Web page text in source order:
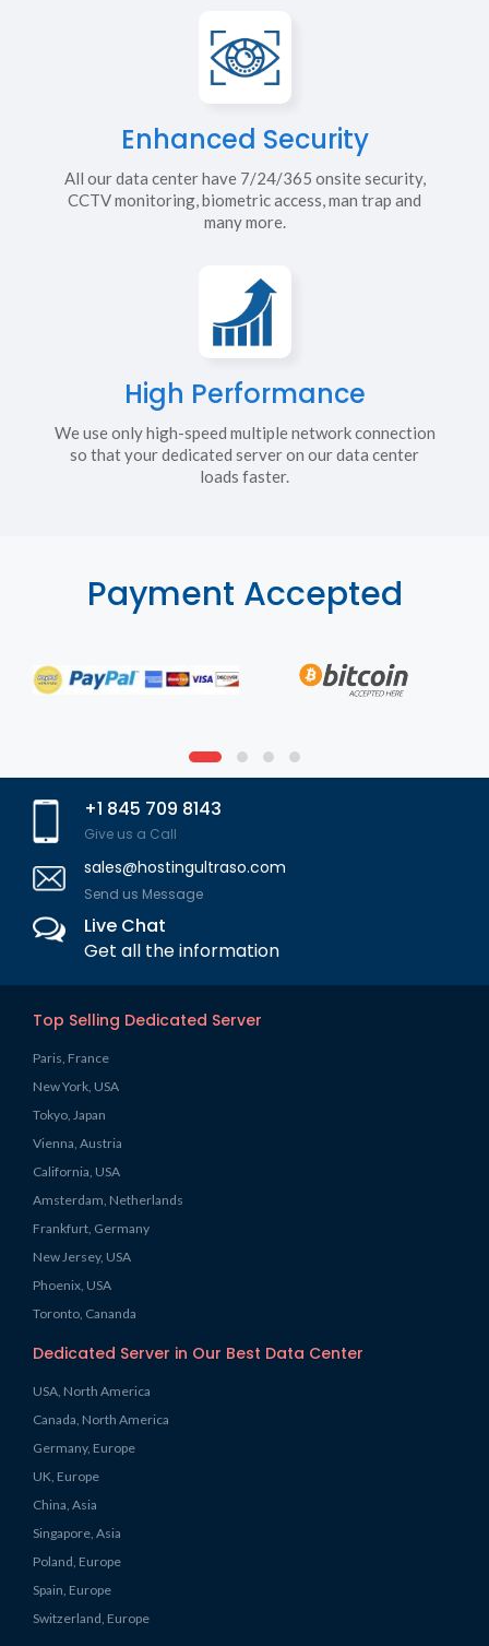
Enhanced Security
All our data center have 7/24/365 onsite security,
CCTV monitoring, biometric access, man trap and
many more.
High Performance
We use only high-speed multiple network connection
so that your dedicated server on our data center
loads faster.
Payment Accepted
+1 845 709 8143
Give us a Call
sales@hostingultraso.com
Send us Message
Live Chat
Get all the information
Top Selling Dedicated Server
Paris, France
New York, USA
Tokyo, Japan
Vienna, Austria
California, USA
Amsterdam, Netherlands
Frankfurt, Germany
New Jersey, USA
Phoenix, USA
Toronto, Cananda
Dedicated Server in Our Best Data Center
USA, North America
Canada, North America
Germany, Europe
UK, Europe
China, Asia
Singapore, Asia
Poland, Europe
Spain, Europe
Switzerland, Europe